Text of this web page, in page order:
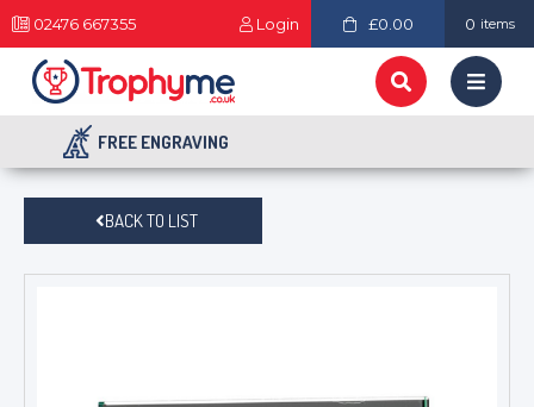
02476 667355 Login £0.00 0 items
FREE ENGRAVING
BACK TO LIST